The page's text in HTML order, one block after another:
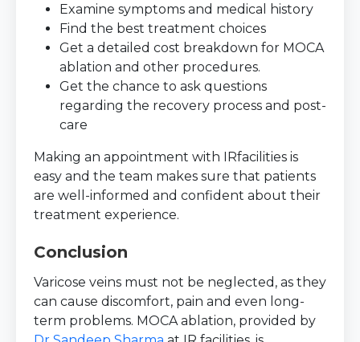
Examine symptoms and medical history
Find the best treatment choices
Get a detailed cost breakdown for MOCA
ablation and other procedures.
Get the chance to ask questions
regarding the recovery process and post-
care
Making an appointment with IRfacilities is
easy and the team makes sure that patients
are well-informed and confident about their
treatment experience.
Conclusion
Varicose veins must not be neglected, as they
can cause discomfort, pain and even long-
term problems. MOCA ablation, provided by